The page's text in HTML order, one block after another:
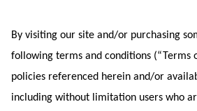
By visiting our site and/or purchasing
following terms and conditions (“Terms
policies referenced herein and/or
including without limitation users who